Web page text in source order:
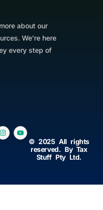
about our
We’re here
every step of
© 2025 All rights
reserved. By Tax
Stuff Pty Ltd.